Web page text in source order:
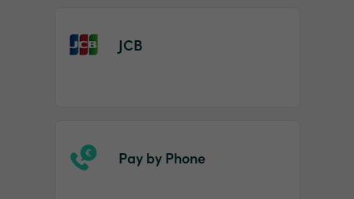
JCB
Pay by Phone